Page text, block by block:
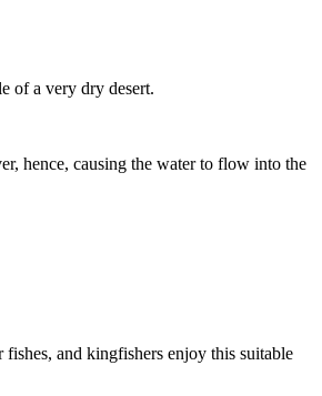
of a very dry desert.
hence, causing the water to flow into the
and kingfishers enjoy this suitable